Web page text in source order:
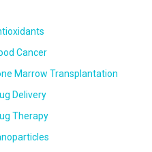
Cancer
Marrow Transplantation
Delivery
Therapy